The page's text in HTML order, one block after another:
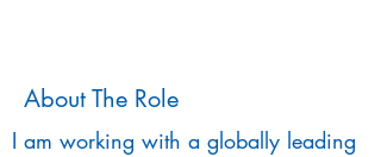
About The Role
I am working with a globally leading